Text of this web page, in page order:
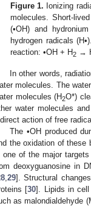
Figure 1. Ionizing
molecules. Short-
(•OH) and
hydrogen radicals
reaction: •OH + H2 →
In other words,
molecules. The
molecules (H2O*)
water molecules
action of free
The •OH produced
the oxidation of these
one of the major targets
deoxyguanosine in
29]. Structural
[30]. Lipids in cell
as malondialdehyde